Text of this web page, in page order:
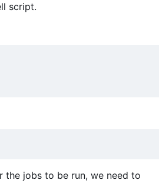
script.
the jobs to be run, we need to